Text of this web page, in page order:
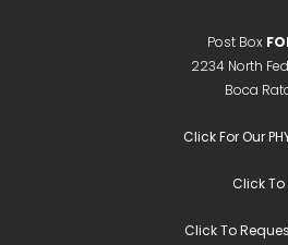
Post Box
2234 North
Boca
Click For Our
Click To
Click To